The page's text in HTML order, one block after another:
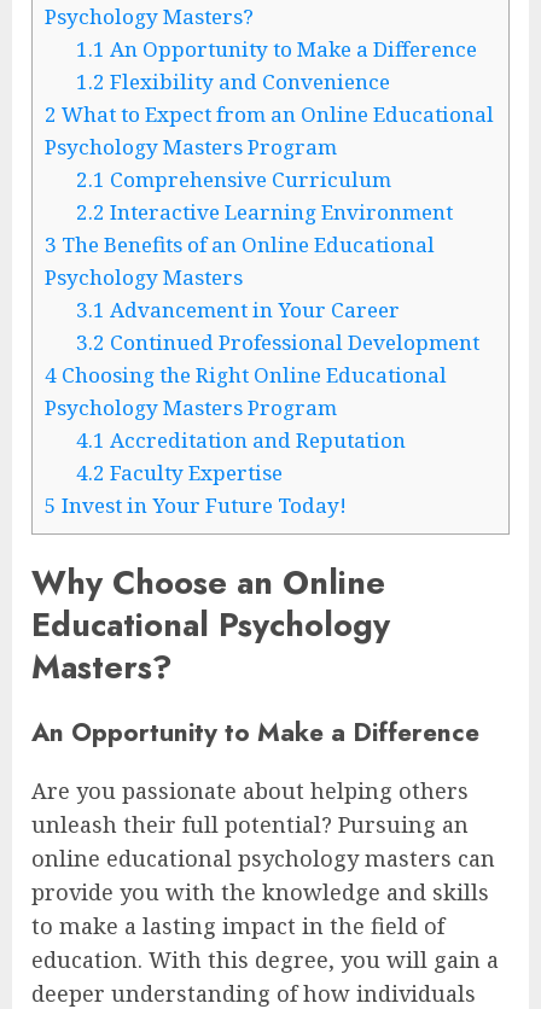
Psychology Masters?
1.1 An Opportunity to Make a Difference
1.2 Flexibility and Convenience
2 What to Expect from an Online Educational
Psychology Masters Program
2.1 Comprehensive Curriculum
2.2 Interactive Learning Environment
3 The Benefits of an Online Educational
Psychology Masters
3.1 Advancement in Your Career
3.2 Continued Professional Development
4 Choosing the Right Online Educational
Psychology Masters Program
4.1 Accreditation and Reputation
4.2 Faculty Expertise
5 Invest in Your Future Today!
Why Choose an Online
Educational Psychology
Masters?
An Opportunity to Make a Difference
Are you passionate about helping others
unleash their full potential? Pursuing an
online educational psychology masters can
provide you with the knowledge and skills
to make a lasting impact in the field of
education. With this degree, you will gain a
deeper understanding of how individuals